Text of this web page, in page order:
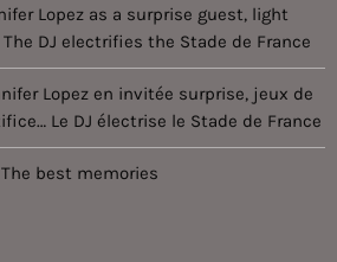
Lopez as a surprise guest, light
DJ electrifies the Stade de France
Lopez en invitée surprise, jeux de
Le DJ électrise le Stade de France
best memories